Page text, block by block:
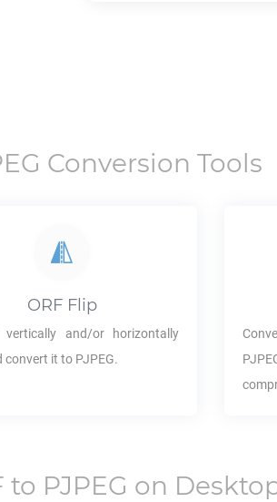
Conversion Tools
ORFFlip
vertically and/or horizontally
convert it to PJPEG.
to PJPEG on